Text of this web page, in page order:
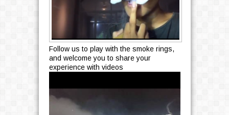
Follow us to play with the smoke rings,
and welcome you to share your
experience with videos